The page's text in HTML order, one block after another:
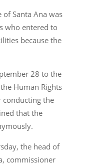
Santa Ana was
who entered to
because the
28 to the
Human Rights
conducting the
that the
the head of
commissioner